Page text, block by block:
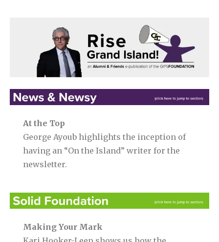
At the Top
George Ayoub highlights the inception of
having an “On the Island” writer for the
newsletter.
Making Your Mark